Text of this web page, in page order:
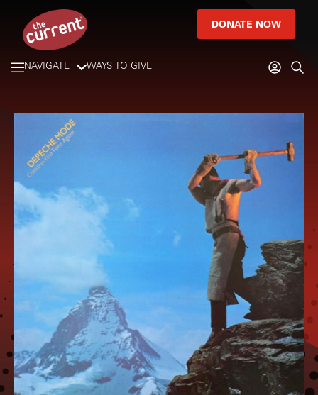
DONATE NOW
NAVIGATE WAYS TO GIVE